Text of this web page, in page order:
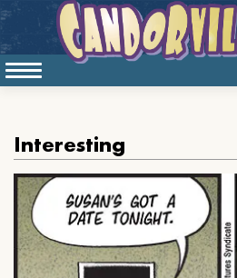
Interesting